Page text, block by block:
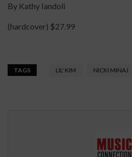
By Kathy Iandoli
(hardcover) $27.99
TAGS LIL' KIM NICKI MINAJ